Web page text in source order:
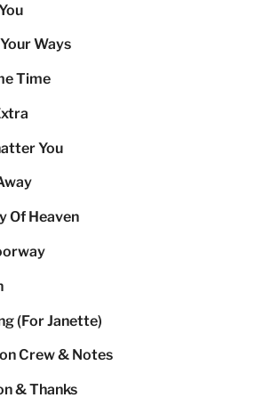
Ways
Time
You
Of Heaven
(For Janette)
Crew & Notes
& Thanks